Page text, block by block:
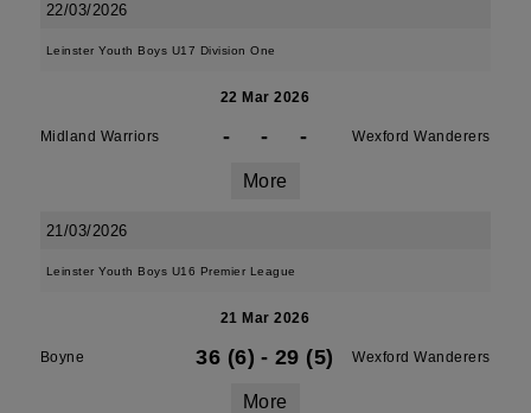
22/03/2026
Leinster Youth Boys U17 Division One
22 Mar 2026
Midland Warriors - - - Wexford Wanderers
More
21/03/2026
Leinster Youth Boys U16 Premier League
21 Mar 2026
Boyne 36 (6) - 29 (5) Wexford Wanderers
More